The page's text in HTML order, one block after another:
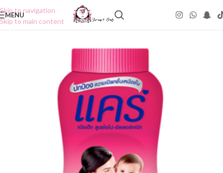
Skip to navigation
Skip to main content
MENU